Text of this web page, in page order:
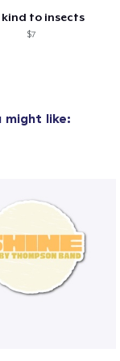
kind to insects
$7
like: